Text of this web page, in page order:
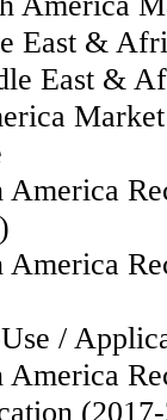
East &
East &
Market
America
America
/
America